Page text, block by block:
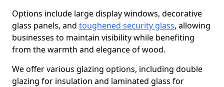
Options include large display windows, decorative
glass panels, and toughened security glass, allowing
businesses to maintain visibility while benefiting
from the warmth and elegance of wood.
We offer various glazing options, including double
glazing for insulation and laminated glass for